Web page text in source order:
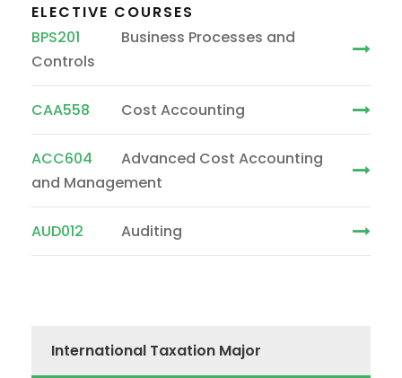
ELECTIVE COURSES
BPS201
Business Processes and
Controls
CAA558 Cost Accounting
ACC604
Advanced Cost Accounting
and Management
AUD012 Auditing
International Taxation Major